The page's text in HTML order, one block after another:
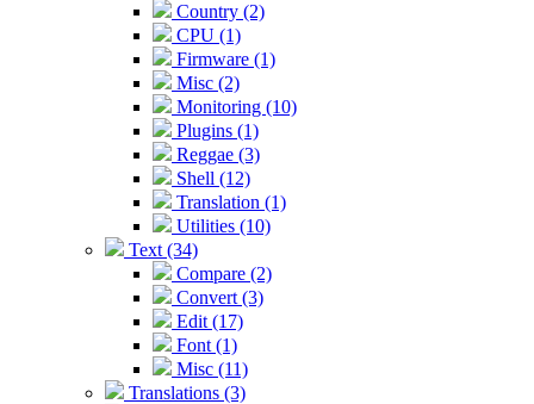
Country (2)
CPU (1)
Firmware (1)
Misc (2)
Monitoring (10)
Plugins (1)
Reggae (3)
Shell (12)
Translation (1)
Utilities (10)
Text (34)
Compare (2)
Convert (3)
Edit (17)
Font (1)
Misc (11)
Translations (3)